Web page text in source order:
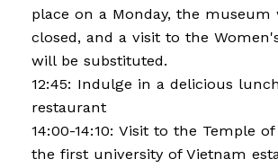
place on a Monday, the museum
closed, and a visit to the
will be substituted.
12:45: Indulge in a delicious
restaurant
14:00-14:10: Visit to the Temple
the first university of Vietnam